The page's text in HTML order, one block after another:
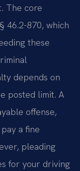
The core
46.2-870, which
these
depends on
posted limit. A
offense,
a fine
pleading
for your driving